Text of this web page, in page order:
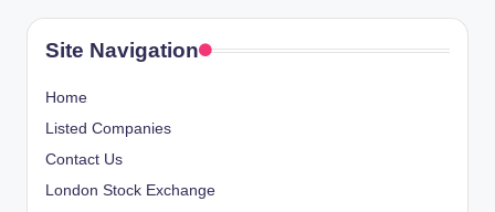
Site Navigation
Home
Listed Companies
Contact Us
London Stock Exchange